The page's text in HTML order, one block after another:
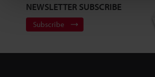
NEWSLETTER SUBSCRIBE
Subscribe